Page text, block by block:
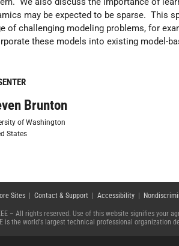
may be expected to be sparse. This
of challenging modeling problems, for
these models into existing model-
Brunton
of Washington
States
Sites Contact & Support Accessibility
– All rights reserved. Use of this website signifies your
is the world's largest technical professional organization